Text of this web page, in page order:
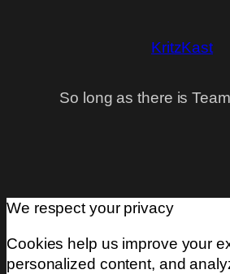
KritzKast
So long as there is
We respect your privacy
Cookies help us improve your
personalized content, and